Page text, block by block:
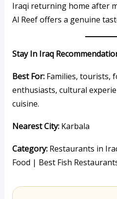
Iraqi returning home after
Al Reef offers a genuine
Stay In Iraq
Best For:Families, tourists,
enthusiasts, cultural
cuisine.
Nearest City:Karbala
Category:Restaurants in
Food | Best Fish